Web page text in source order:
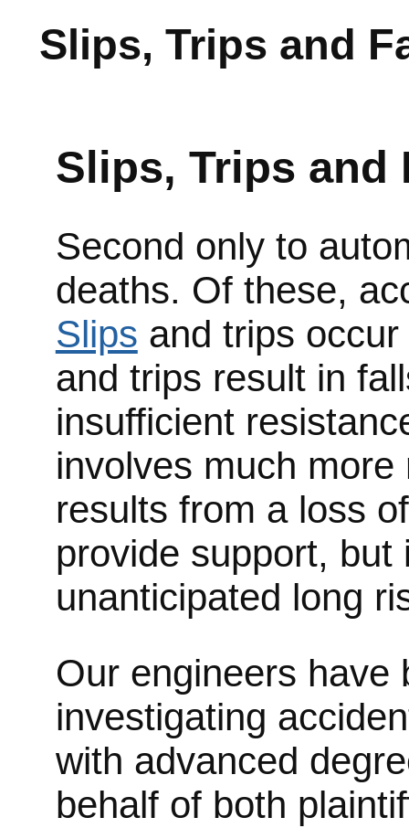
Slips, Trips and
Slips, Trips and
Second only to
deaths. Of these,
Slips and trips
and trips result in
insufficient
involves much
results from a loss
provide support,
unanticipated long
Our engineers have
investigating
with advanced
behalf of both